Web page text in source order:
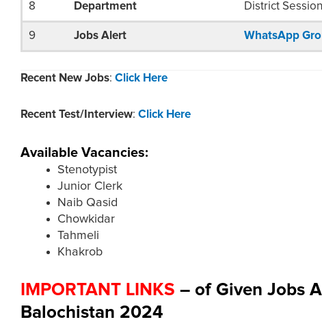
8 Department District
9 Jobs Alert WhatsApp
Recent New Jobs: Click Here
Recent Test/Interview: Click Here
Available Vacancies:
Stenotypist
Junior Clerk
Naib Qasid
Chowkidar
Tahmeli
Khakrob
IMPORTANT LINKS – of Given Jobs
Balochistan 2024